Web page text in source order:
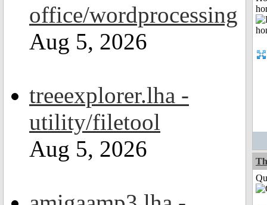
office/wordprocessing
Aug 5, 2026
treeexplorer.lha -
utility/filetool
Aug 5, 2026